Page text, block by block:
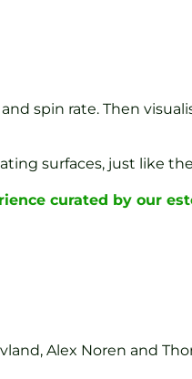
spin rate. Then
surfaces, just like
curated by our
Alex Noren and